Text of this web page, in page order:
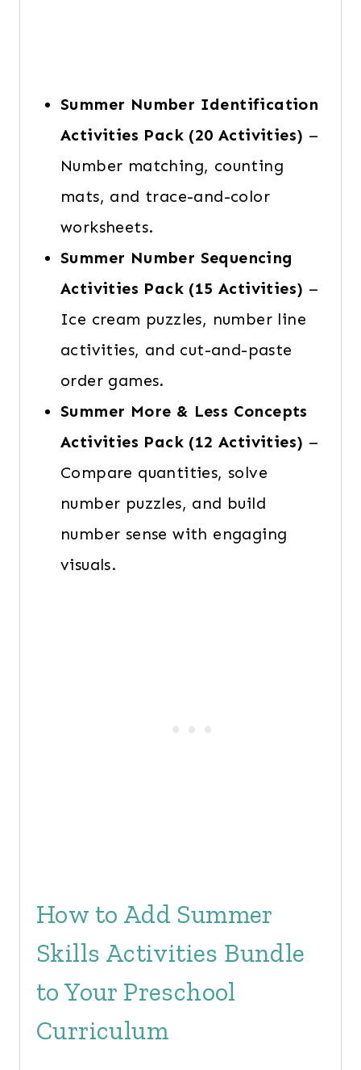
Summer Number Identification
Activities Pack (20 Activities) –
Number matching, counting
mats, and trace-and-color
worksheets.
Summer Number Sequencing
Activities Pack (15 Activities) –
Ice cream puzzles, number line
activities, and cut-and-paste
order games.
Summer More & Less Concepts
Activities Pack (12 Activities) –
Compare quantities, solve
number puzzles, and build
number sense with engaging
visuals.
How to Add Summer
Skills Activities Bundle
to Your Preschool
Curriculum